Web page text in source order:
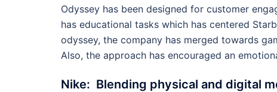
Odyssey has been designed for customer
has educational tasks which has centered
odyssey, the company has merged towards
Also, the approach has encouraged an
Nike: Blending physical and digital